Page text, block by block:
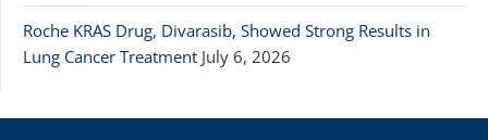
Roche KRAS Drug, Divarasib, Showed Strong Results in
Lung Cancer Treatment July 6, 2026